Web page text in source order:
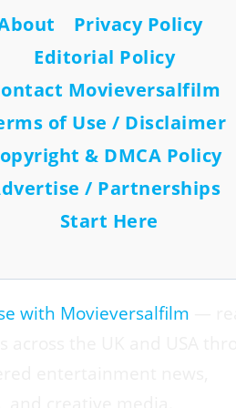
Privacy Policy
Editorial Policy
Movieversalfilm
of Use / Disclaimer
& DMCA Policy
/ Partnerships
Start Here
with Movieversalfilm